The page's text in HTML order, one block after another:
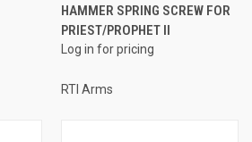
HAMMER SPRING SCREW FOR
PRIEST/PROPHET II
Log in for pricing
RTI Arms